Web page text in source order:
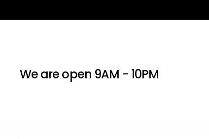
We are open 9AM - 10PM